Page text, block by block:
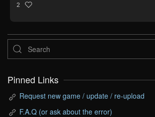
2
Pinned Links
Request new game / update / re-upload
F.A.Q (or ask about the error)